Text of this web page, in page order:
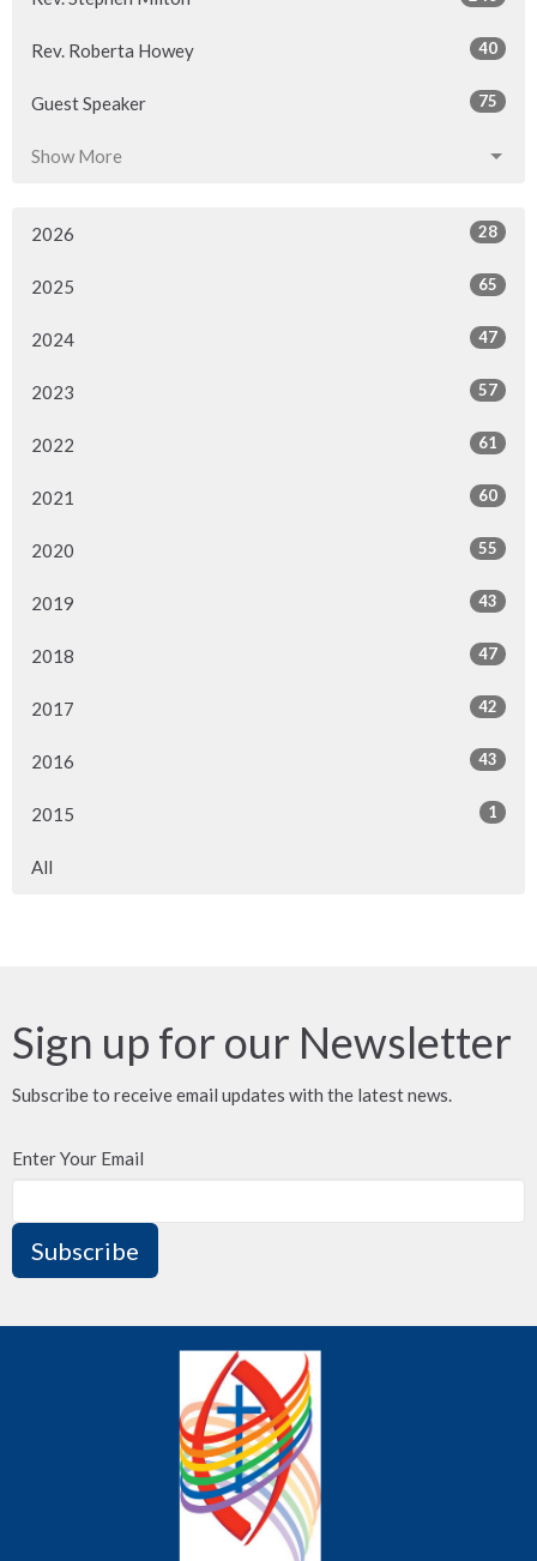
Rev. Roberta Howey 40
Guest Speaker 75
Show More
2026 28
2025 65
2024 47
2023 57
2022 61
2021 60
2020 55
2019 43
2018 47
2017 42
2016 43
2015 1
All
Sign up for our Newsletter
Subscribe to receive email updates with the latest news.
Enter Your Email
Subscribe